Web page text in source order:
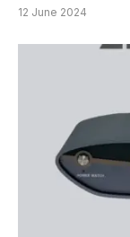
12 June 2024